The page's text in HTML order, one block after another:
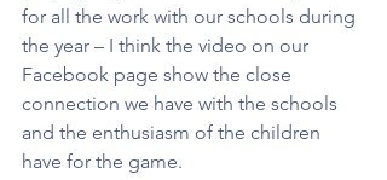
for all the work with our schools during
the year – I think the video on our
Facebook page show the close
connection we have with the schools
and the enthusiasm of the children
have for the game.